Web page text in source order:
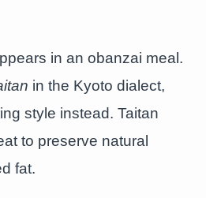
in an obanzai meal.
in the Kyoto dialect,
style instead. Taitan
to preserve natural
fat.